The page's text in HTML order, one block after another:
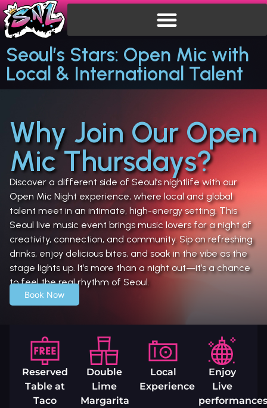
Seoul’s Stars: Open Mic with
Local & International Talent
Why Join Our Open
Mic Thursdays?
Discover a different side of Seoul’s nightlife with our
Open Mic Night experience, where local and global
talent meet in an intimate, high-energy setting. This
Seoul live music event brings music lovers for a night of
creativity, connection, and community. Sip on refreshing
drinks, enjoy delicious bites, and soak in the vibe as the
stage lights up. It’s more than a night out—it’s a chance
to feel the real rhythm of Seoul.
Book Now
Reserved
Table at
Taco
Double
Lime
Margarita
Local
Experience
Enjoy
Live